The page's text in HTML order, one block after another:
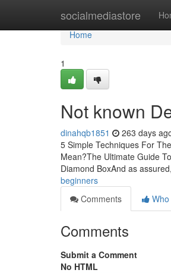
socialmediastore
Home
Home
1
Not known
dinahqb1851 263 days
5 Simple Techniques For
Mean?The Ultimate Guide
Diamond BoxAnd as
beginners
Comments
Comments
Submit a Comment
No HTML